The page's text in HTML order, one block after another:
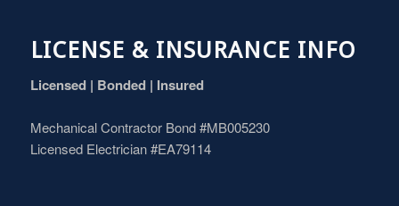
LICENSE & INSURANCE INFO
Licensed | Bonded | Insured
Mechanical Contractor Bond #MB005230
Licensed Electrician #EA79114